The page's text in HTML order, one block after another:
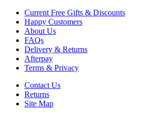
Current Free Gifts & Discounts
Happy Customers
About Us
FAQs
Delivery & Returns
Afterpay
Terms & Privacy
Contact Us
Returns
Site Map